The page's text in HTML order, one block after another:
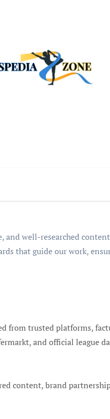
well-researched
that guide our work,
from trusted platforms,
and official league
content, brand